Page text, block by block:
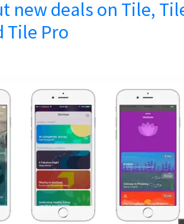
new deals on Tile,
Tile Pro